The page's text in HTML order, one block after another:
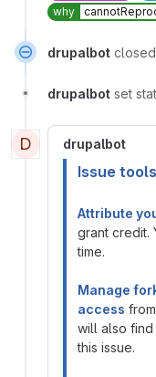
why
drupalbot closed
drupalbot set
D drupalbot
Issue
Attribute
grant credit.
time.
Manage
access
will also find
this issue.